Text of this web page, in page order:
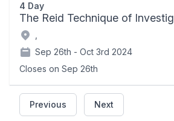
4 Day
The Reid Technique of Investigative Interviewing and Advanced Interrogation Techniques
Sep 26th - Oct 3rd 2024
Closes on Sep 26th
Previous Next